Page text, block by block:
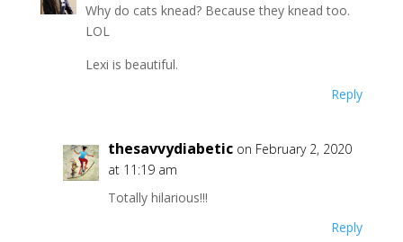
Why do cats knead? Because they knead too.
LOL
Lexi is beautiful.
Reply
thesavvydiabetic on February 2, 2020
at 11:19 am
Totally hilarious!!!
Reply